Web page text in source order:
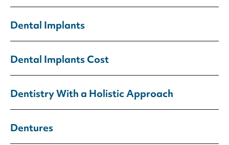
Dental Implants
Dental Implants Cost
Dentistry With a Holistic Approach
Dentures